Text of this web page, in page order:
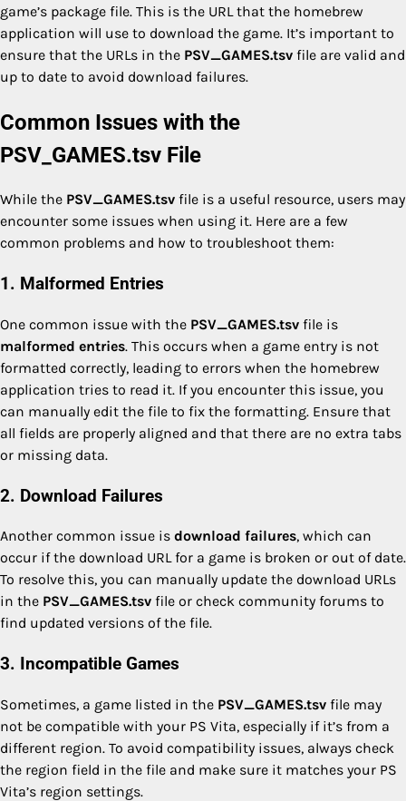
game’s package file. This is the URL that the homebrew
application will use to download the game. It’s important to
ensure that the URLs in the PSV_GAMES.tsv file are valid and
up to date to avoid download failures.
Common Issues with the
PSV_GAMES.tsv File
While the PSV_GAMES.tsv file is a useful resource, users may
encounter some issues when using it. Here are a few
common problems and how to troubleshoot them:
1. Malformed Entries
One common issue with the PSV_GAMES.tsv file is
malformed entries. This occurs when a game entry is not
formatted correctly, leading to errors when the homebrew
application tries to read it. If you encounter this issue, you
can manually edit the file to fix the formatting. Ensure that
all fields are properly aligned and that there are no extra tabs
or missing data.
2. Download Failures
Another common issue is download failures, which can
occur if the download URL for a game is broken or out of date.
To resolve this, you can manually update the download URLs
in the PSV_GAMES.tsv file or check community forums to
find updated versions of the file.
3. Incompatible Games
Sometimes, a game listed in the PSV_GAMES.tsv file may
not be compatible with your PS Vita, especially if it’s from a
different region. To avoid compatibility issues, always check
the region field in the file and make sure it matches your PS
Vita’s region settings.